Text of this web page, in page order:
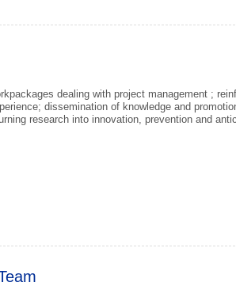
dealing with project management ;
dissemination of knowledge and
research into innovation, prevention and